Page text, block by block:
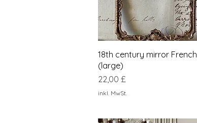
Schnellansicht
18th century mirror French
(large)
Preis
22,00 £
inkl. MwSt.